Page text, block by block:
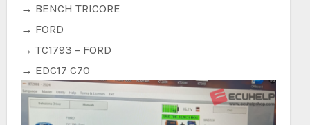
→ BENCH TRICORE
→ FORD
→ TC1793 – FORD
→ EDC17 C70